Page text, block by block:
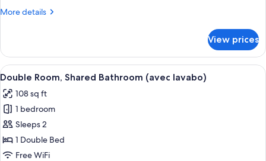
(avec
More details
More
Room,
Shared
Bathroom
lavabo)
View prices
View
all
photos
for
Double
Room,
Shared
A bedroom with a bed, a desk, a
9
Double Room, Shared Bathroom (avec lavabo)
108 sq ft
1 bedroom
Sleeps 2
1 Double Bed
Free WiFi